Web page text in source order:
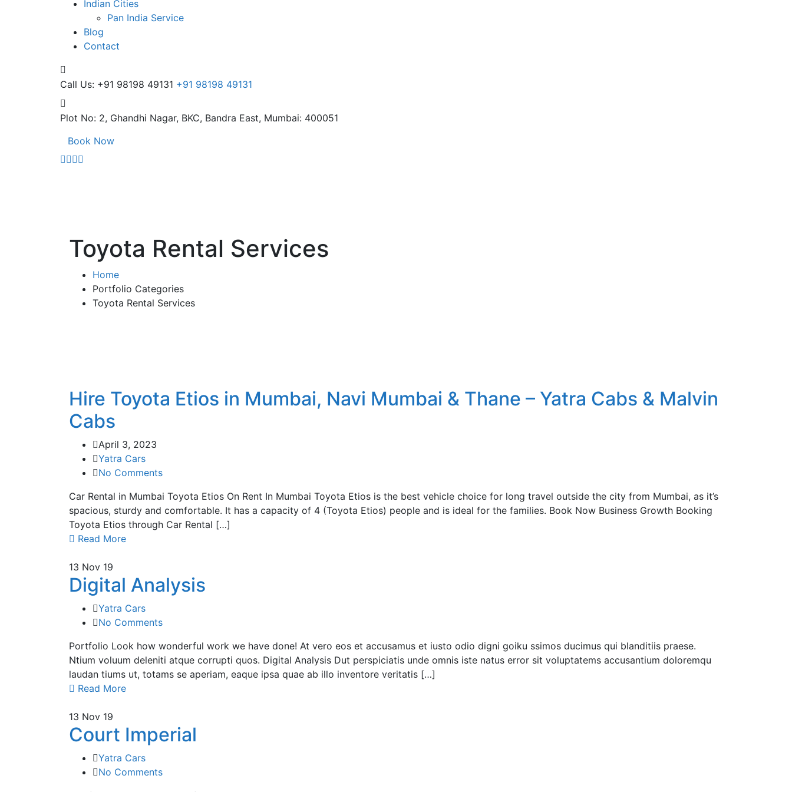
Indian Cities
Pan India Service
Blog
Contact
Call Us: +91 98198 49131 +91 98198 49131
Plot No: 2, Ghandhi Nagar, BKC, Bandra East, Mumbai: 400051
Book Now
Toyota Rental Services
Home
Portfolio Categories
Toyota Rental Services
Hire Toyota Etios in Mumbai, Navi Mumbai & Thane – Yatra Cabs & Malvin
Cabs
April 3, 2023
Yatra Cars
No Comments
Car Rental in Mumbai Toyota Etios On Rent In Mumbai Toyota Etios is the best vehicle choice for long travel outside the city from Mumbai, as it’s
spacious, sturdy and comfortable. It has a capacity of 4 (Toyota Etios) people and is ideal for the families. Book Now Business Growth Booking
Toyota Etios through Car Rental […]
Read More
13 Nov 19
Digital Analysis
Yatra Cars
No Comments
Portfolio Look how wonderful work we have done! At vero eos et accusamus et iusto odio digni goiku ssimos ducimus qui blanditiis praese.
Ntium voluum deleniti atque corrupti quos. Digital Analysis Dut perspiciatis unde omnis iste natus error sit voluptatems accusantium doloremqu
laudan tiums ut, totams se aperiam, eaque ipsa quae ab illo inventore veritatis […]
Read More
13 Nov 19
Court Imperial
Yatra Cars
No Comments